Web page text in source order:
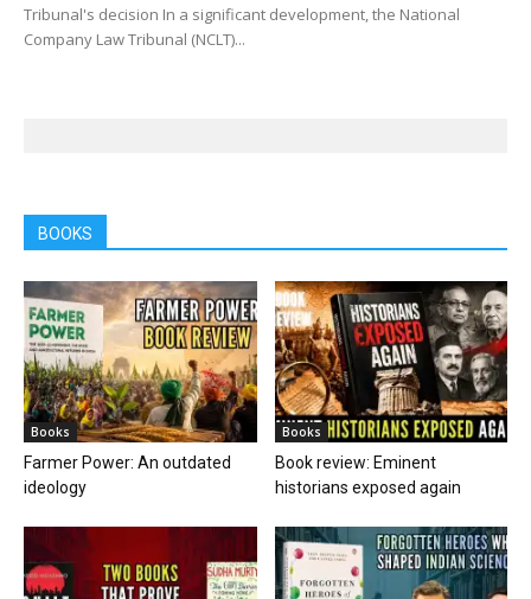
Tribunal's decision In a significant development, the National
Company Law Tribunal (NCLT)...
BOOKS
Books
Farmer Power: An outdated
ideology
Books
Book review: Eminent
historians exposed again